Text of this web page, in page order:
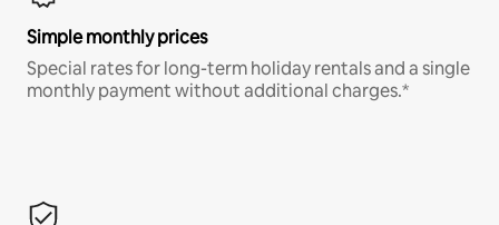
Simple monthly prices
Special rates for long-term holiday rentals and a single
monthly payment without additional charges.*